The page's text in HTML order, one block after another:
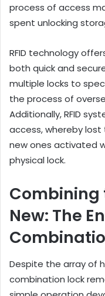
process of access
spent unlocking
RFID technology
both quick and
multiple locks to
the process of
Additionally, RFID
access, whereby
new ones activated
physical lock.
Combining
New: The
Despite the array of
combination lock